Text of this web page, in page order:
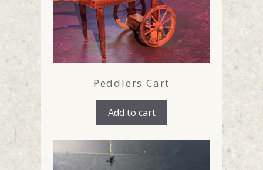
Peddlers Cart
Add to cart